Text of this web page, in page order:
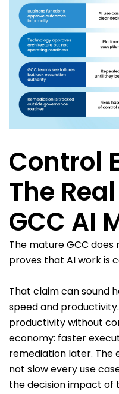
Control
The
GCC AI
The mature GCC does
proves that AI work is
That claim can sound
speed and
productivity without
economy: faster
remediation later. The
not slow every use
the decision impact of